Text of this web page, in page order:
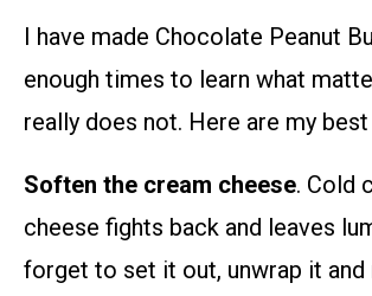
I have made Chocolate Peanut
enough times to learn what
really does not. Here are my
Soften the cream cheese. Cold
cheese fights back and leaves
forget to set it out, unwrap it